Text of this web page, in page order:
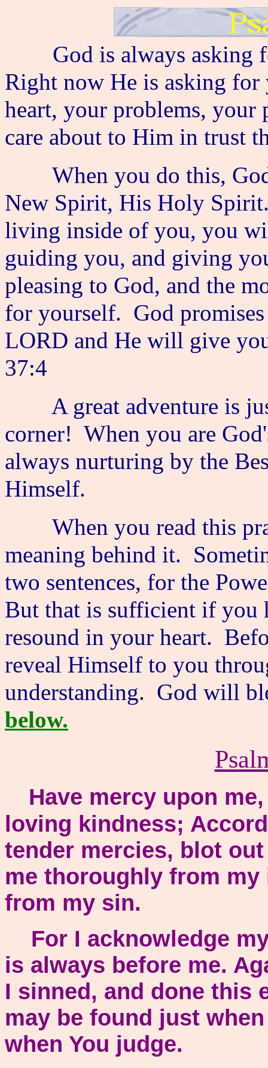
God is always asking
Right now He is asking
heart, your problems, your
care about to Him in trust
When you do this, God
New Spirit, His Holy
living inside of you, you
guiding you, and giving
pleasing to God, and the
for yourself. God
LORD and He will give
37:4
A great adventure is
corner! When you are
always nurturing by the
Himself.
When you read this
meaning behind it.
two sentences, for the
But that is sufficient if you
resound in your heart.
reveal Himself to you
understanding. God will
below.
Have mercy upon
loving kindness;
tender mercies, blot
me thoroughly from
from my sin.
For I acknowledge
is always before me.
I sinned, and done this
may be found just
when You judge.